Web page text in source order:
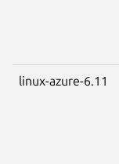
linux-azure-6.11